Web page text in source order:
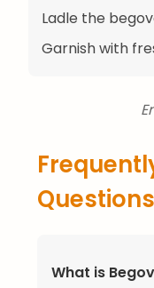
Ladle the
Garnish with
Questions
What is